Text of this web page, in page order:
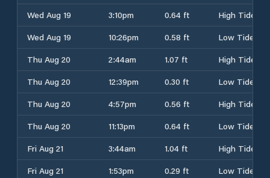
Wed Aug 19
3:10pm 0.64 ft
High Tide
Wed Aug 19
10:26pm 0.58 ft
Low Tide
Thu Aug 20
2:44am 1.07 ft
High Tide
Thu Aug 20
12:39pm 0.30 ft
Low Tide
Thu Aug 20
4:57pm 0.56 ft
High Tide
Thu Aug 20
11:13pm 0.64 ft
Low Tide
Fri Aug 21
3:44am 1.04 ft
High Tide
Fri Aug 21
1:53pm 0.29 ft
Low Tide